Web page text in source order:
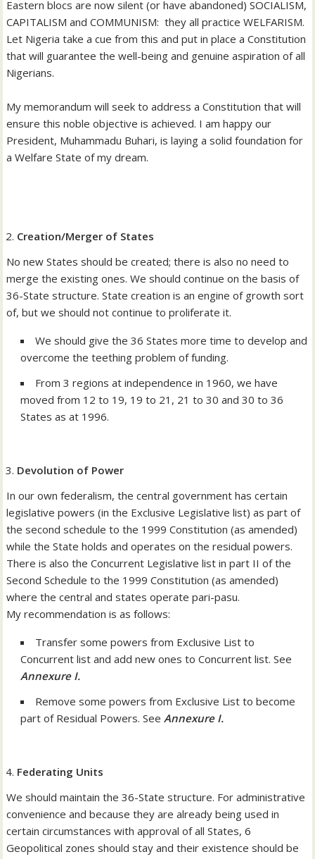
Eastern blocs are now silent (or have abandoned) SOCIALISM,
CAPITALISM and COMMUNISM: they all practice WELFARISM.
Let Nigeria take a cue from this and put in place a Constitution
that will guarantee the well-being and genuine aspiration of all
Nigerians.
My memorandum will seek to address a Constitution that will
ensure this noble objective is achieved. I am happy our
President, Muhammadu Buhari, is laying a solid foundation for
a Welfare State of my dream.
Creation/Merger of States
No new States should be created; there is also no need to
merge the existing ones. We should continue on the basis of
36-State structure. State creation is an engine of growth sort
of, but we should not continue to proliferate it.
We should give the 36 States more time to develop and
overcome the teething problem of funding.
From 3 regions at independence in 1960, we have
moved from 12 to 19, 19 to 21, 21 to 30 and 30 to 36
States as at 1996.
Devolution of Power
In our own federalism, the central government has certain
legislative powers (in the Exclusive Legislative list) as part of
the second schedule to the 1999 Constitution (as amended)
while the State holds and operates on the residual powers.
There is also the Concurrent Legislative list in part II of the
Second Schedule to the 1999 Constitution (as amended)
where the central and states operate pari-pasu.
My recommendation is as follows:
Transfer some powers from Exclusive List to
Concurrent list and add new ones to Concurrent list. See
Annexure I.
Remove some powers from Exclusive List to become
part of Residual Powers. SeeAnnexure I.
Federating Units
We should maintain the 36-State structure. For administrative
convenience and because they are already being used in
certain circumstances with approval of all States, 6
Geopolitical zones should stay and their existence should be